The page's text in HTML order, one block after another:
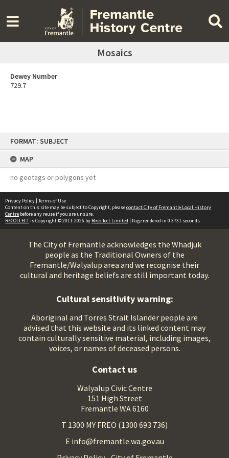
FORMAT: SUBJECT
MAP
no geotags or polygons yet
Mosaics
Dewey Number
729.7
Privacy Policy | Terms of Use
Content on this site may be subject to Copyright, pleasecontact City of Fremantle Local History
Centre before any reuse if you are unsure.
RECOLLECTis Copyright © 2011-2026 by Recollect Limited | Page rendered in 0.3731 seconds
The City of Fremantle acknowledges the Whadjuk
people as the Traditional Owners of the
Fremantle/Walyalup area and we recognise their
cultural and heritage beliefs are still important today.
Cultural sensitivity warning:
Aboriginal and Torres Strait Islander people are
advised that this website and its linked content may
contain culturally sensitive material, including images,
voices, or names of deceased persons.
Contact us
Walyalup Civic Centre
151 High Street
Fremantle WA 6160
T 1300 MY FREO (1300 693 736)
E info@fremantle.wa.gov.au